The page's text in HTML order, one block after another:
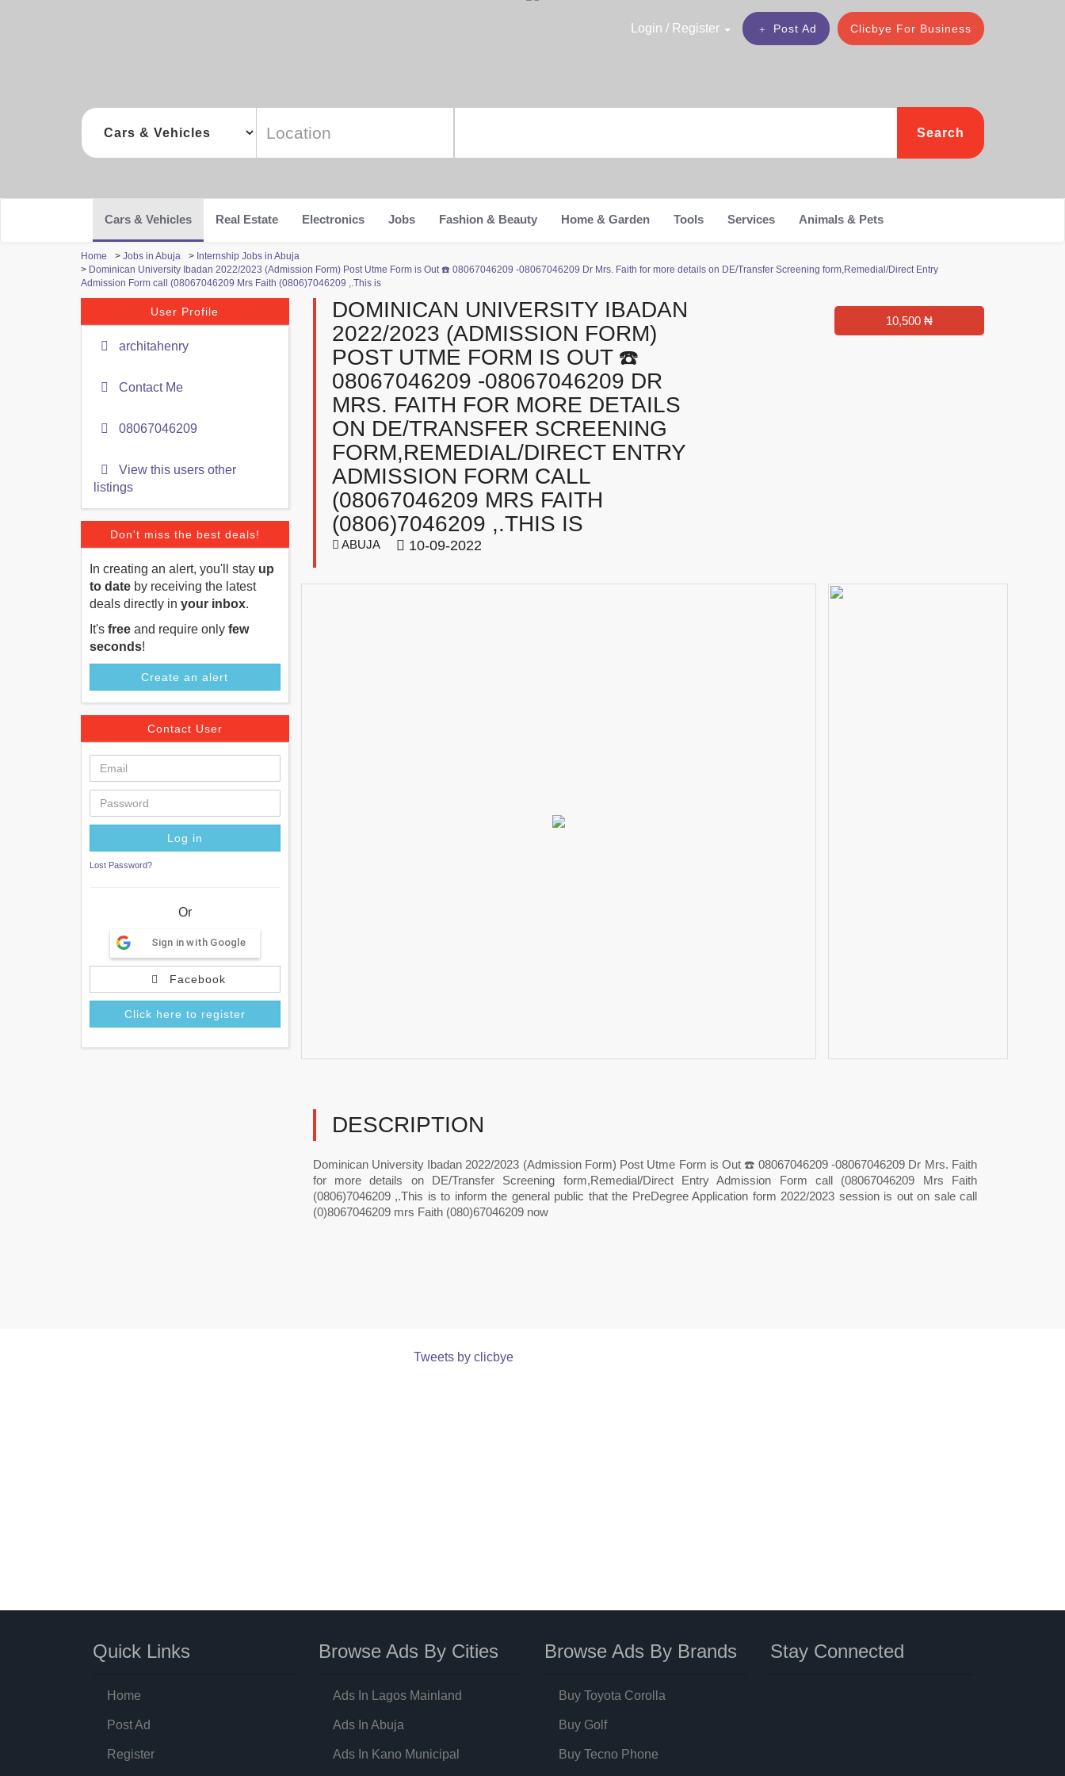
Clicbye For Business
Post Ad
Login / Register
Search
Cars & Vehicles Real Estate Electronics Jobs Fashion & Beauty Home & Garden Tools Services Animals & Pets
Home > Jobs in Abuja > Internship Jobs in Abuja
> Dominican University Ibadan 2022/2023 (Admission Form) Post Utme Form is Out ☎️ 08067046209 -08067046209 Dr Mrs. Faith for more details on DE/Transfer Screening form,Remedial/Direct Entry
Admission Form call (08067046209 Mrs Faith (0806)7046209 ,.This is
User Profile
architahenry
Contact Me
08067046209
View this users other
listings
Don't miss the best deals!
In creating an alert, you'll stay up
to date by receiving the latest
deals directly in your inbox.
It's free and require only few
seconds!
Create an alert
Contact User
Lost Password?
Or
Sign in with Google
Facebook
Click here to register
DOMINICAN UNIVERSITY IBADAN
2022/2023 (ADMISSION FORM)
POST UTME FORM IS OUT ☎️
08067046209 -08067046209 DR
MRS. FAITH FOR MORE DETAILS
ON DE/TRANSFER SCREENING
FORM,REMEDIAL/DIRECT ENTRY
ADMISSION FORM CALL
(08067046209 MRS FAITH
(0806)7046209 ,.THIS IS
ABUJA 10-09-2022
10,500 ₦
DESCRIPTION
Dominican University Ibadan 2022/2023 (Admission Form) Post Utme Form is Out ☎️ 08067046209 -08067046209 Dr Mrs. Faith
for more details on DE/Transfer Screening form,Remedial/Direct Entry Admission Form call (08067046209 Mrs Faith
(0806)7046209 ,.This is to inform the general public that the PreDegree Application form 2022/2023 session is out on sale call
(0)8067046209 mrs Faith (080)67046209 now
Tweets by clicbye
Quick Links
Home
Post Ad
Register
Browse Ads By Cities
Ads In Lagos Mainland
Ads In Abuja
Ads In Kano Municipal
Browse Ads By Brands
Buy Toyota Corolla
Buy Golf
Buy Tecno Phone
Stay Connected